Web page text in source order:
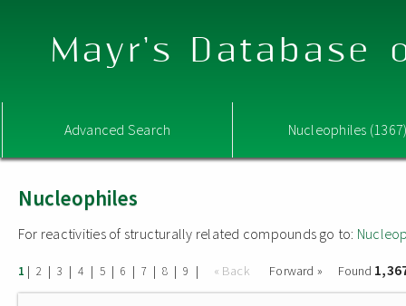
Mayr's Database
Advanced Search Nucleophiles
Nucleophiles
For reactivities of structurally related compounds go to:
1 | 2 | 3 | 4 | 5 | 6 | 7 | 8 | 9 | « Back Forward » Found